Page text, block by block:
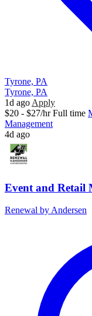
Tyrone, PA
Tyrone, PA
1d ago Apply
$20 - $27/hr Full time
Management
4d ago
Event and Retail
Renewal by Andersen